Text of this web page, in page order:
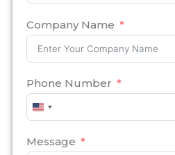
Company Name
Phone Number
United
States
Message